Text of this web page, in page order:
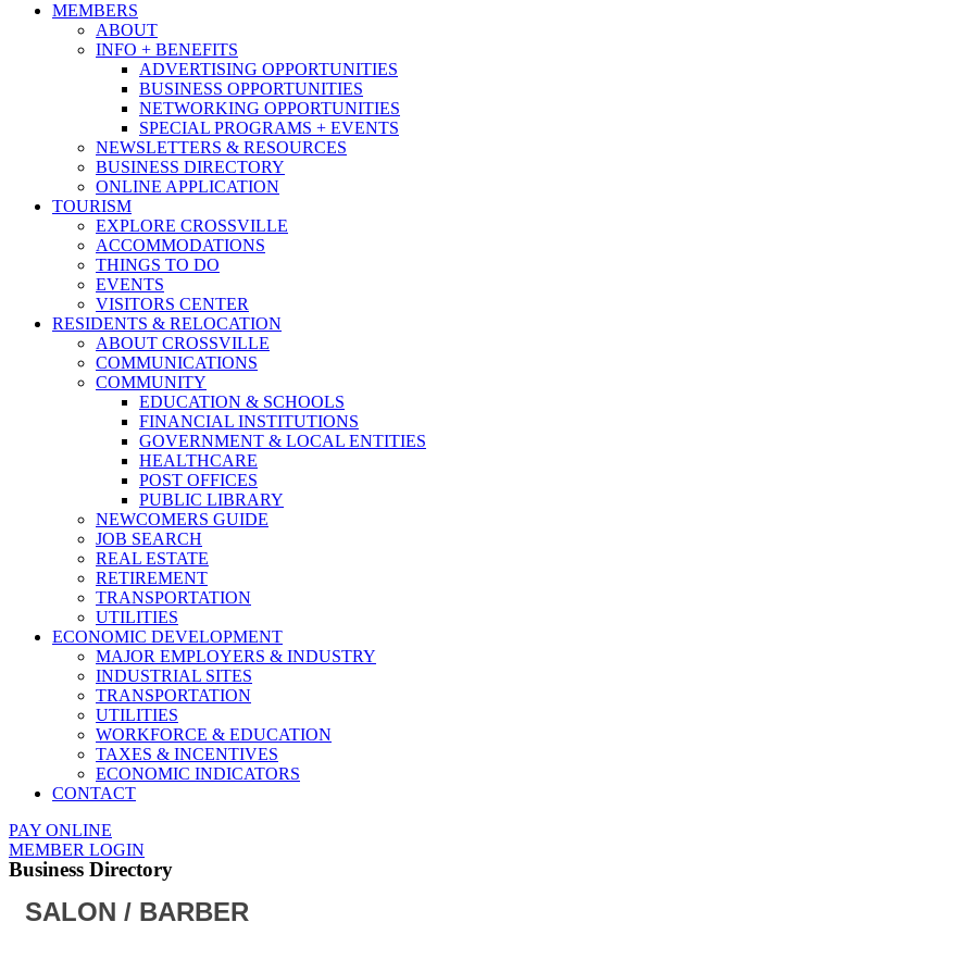
MEMBERS
ABOUT
INFO + BENEFITS
ADVERTISING OPPORTUNITIES
BUSINESS OPPORTUNITIES
NETWORKING OPPORTUNITIES
SPECIAL PROGRAMS + EVENTS
NEWSLETTERS & RESOURCES
BUSINESS DIRECTORY
ONLINE APPLICATION
TOURISM
EXPLORE CROSSVILLE
ACCOMMODATIONS
THINGS TO DO
EVENTS
VISITORS CENTER
RESIDENTS & RELOCATION
ABOUT CROSSVILLE
COMMUNICATIONS
COMMUNITY
EDUCATION & SCHOOLS
FINANCIAL INSTITUTIONS
GOVERNMENT & LOCAL ENTITIES
HEALTHCARE
POST OFFICES
PUBLIC LIBRARY
NEWCOMERS GUIDE
JOB SEARCH
REAL ESTATE
RETIREMENT
TRANSPORTATION
UTILITIES
ECONOMIC DEVELOPMENT
MAJOR EMPLOYERS & INDUSTRY
INDUSTRIAL SITES
TRANSPORTATION
UTILITIES
WORKFORCE & EDUCATION
TAXES & INCENTIVES
ECONOMIC INDICATORS
CONTACT
PAY ONLINE
MEMBER LOGIN
Business Directory
SALON / BARBER